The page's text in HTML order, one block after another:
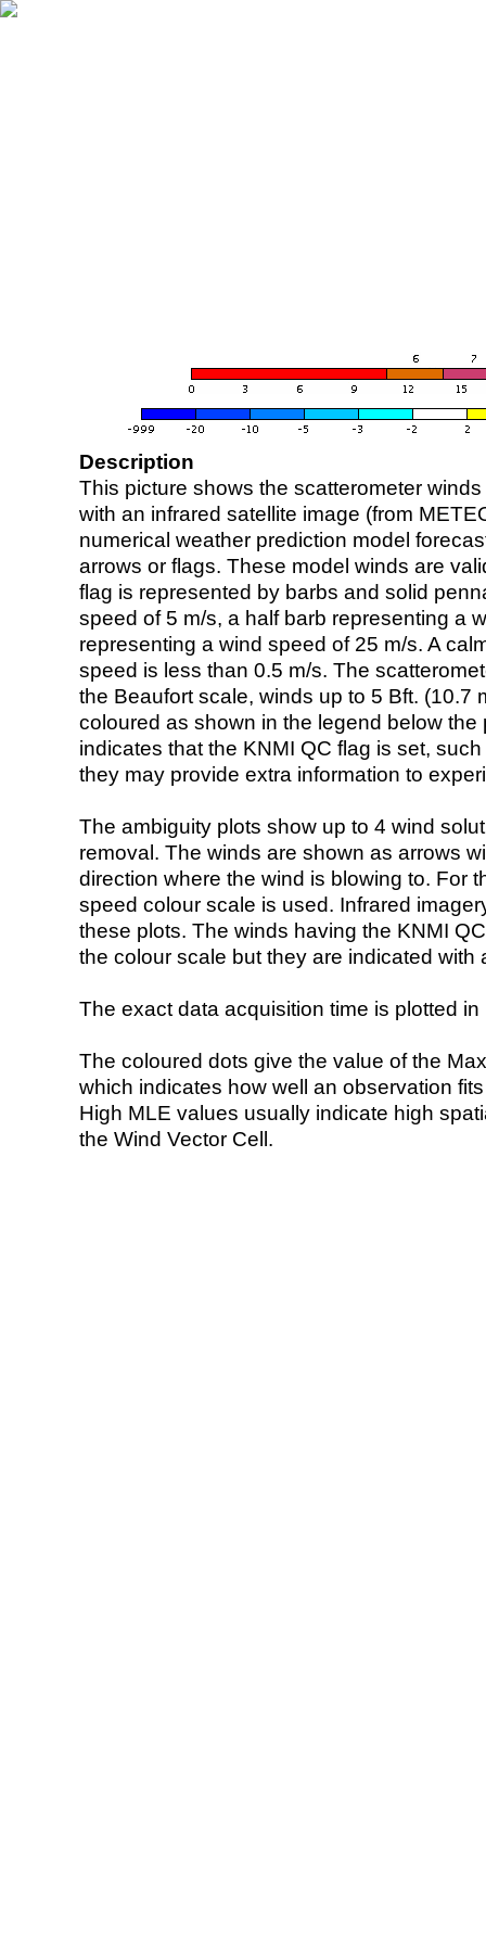
Description
This picture shows the scatterometer
with an infrared satellite image (from
numerical weather prediction model
arrows or flags. These model winds are
flag is represented by barbs and solid
speed of 5 m/s, a half barb representing a
representing a wind speed of 25 m/s. A
speed is less than 0.5 m/s. The
the Beaufort scale, winds up to 5 Bft. (10.7
coloured as shown in the legend below the
indicates that the KNMI QC flag is set,
they may provide extra information to
The ambiguity plots show up to 4 wind
removal. The winds are shown as arrows
direction where the wind is blowing to. For
speed colour scale is used. Infrared
these plots. The winds having the KNMI
the colour scale but they are indicated with
The exact data acquisition time is plotted
The coloured dots give the value of the
which indicates how well an observation
High MLE values usually indicate high
the Wind Vector Cell.